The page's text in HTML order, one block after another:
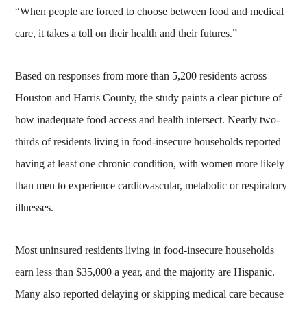
“When people are forced to choose between food and medical
care, it takes a toll on their health and their futures.”
Based on responses from more than 5,200 residents across
Houston and Harris County, the study paints a clear picture of
how inadequate food access and health intersect. Nearly two-
thirds of residents living in food-insecure households reported
having at least one chronic condition, with women more likely
than men to experience cardiovascular, metabolic or respiratory
illnesses.
Most uninsured residents living in food-insecure households
earn less than $35,000 a year, and the majority are Hispanic.
Many also reported delaying or skipping medical care because